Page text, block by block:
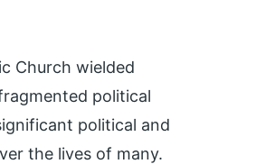
Church wielded
political
political and
the lives of many.